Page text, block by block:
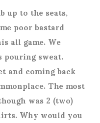
up to the seats,
poor bastard
all game. We
pouring sweat.
and coming back
The most
was 2 (two)
Why would you